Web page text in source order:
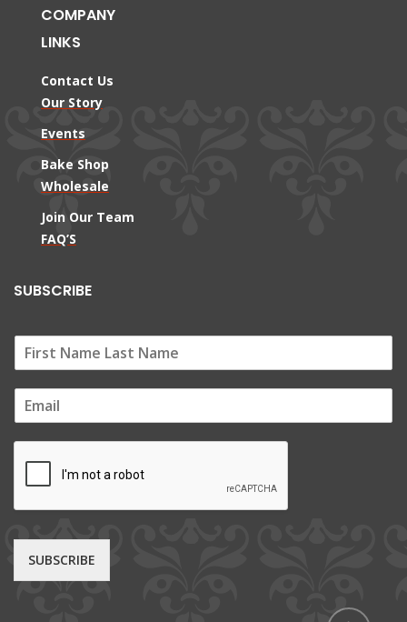
COMPANY
LINKS
Contact Us
Our Story
Events
Bake Shop
Wholesale
Join Our Team
FAQ’S
SUBSCRIBE
m
SUBSCRIBE